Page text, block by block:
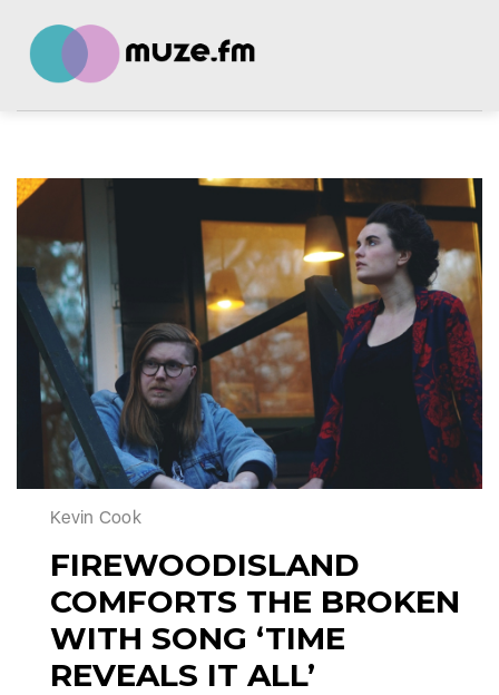
Kevin Cook
FIREWOODISLAND
COMFORTS THE BROKEN
WITH SONG ‘TIME
REVEALS IT ALL’